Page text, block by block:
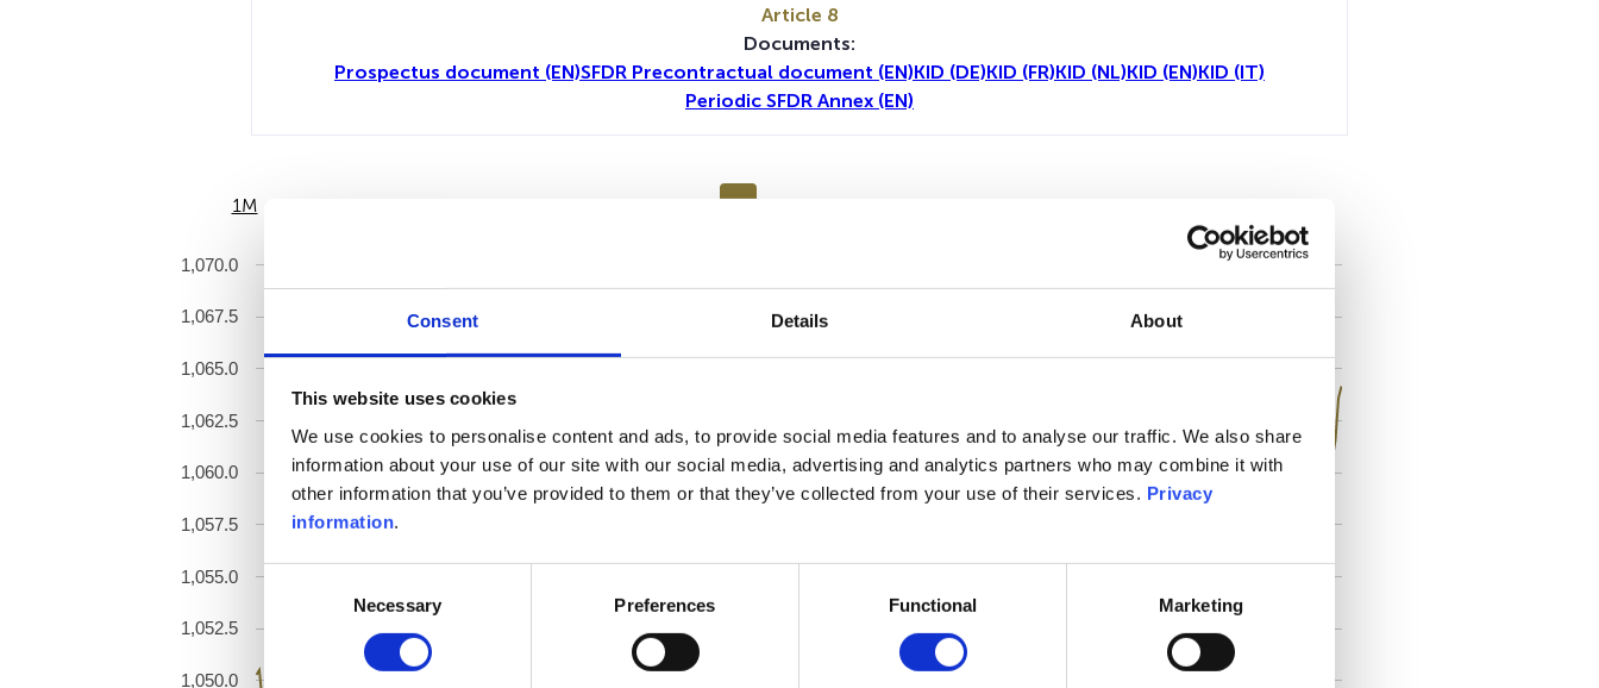
Consent Details About
This website uses cookies
We use cookies to personalise content and ads, to provide social media features and to analyse our traffic. We also share
information about your use of our site with our social media, advertising and analytics partners who may combine it with
other information that you’ve provided to them or that they’ve collected from your use of their services. Privacy
information.
Consent
Necessary Preferences Functional Marketing
1M 1Y
1,050.0
1,052.5
1,055.0
1,057.5
1,060.0
1,062.5
1,065.0
1,067.5
1,070.0
Article 8
Documents:
Prospectus document (EN)SFDR Precontractual document (EN)KID (DE)KID (FR)KID (NL)KID (EN)KID (IT)
Periodic SFDR Annex (EN)